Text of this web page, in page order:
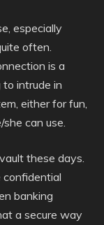
especially
often.
is a
intrude in
either for fun,
can use.
these days.
confidential
banking
a secure way